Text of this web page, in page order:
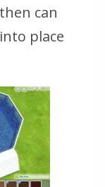
can
place